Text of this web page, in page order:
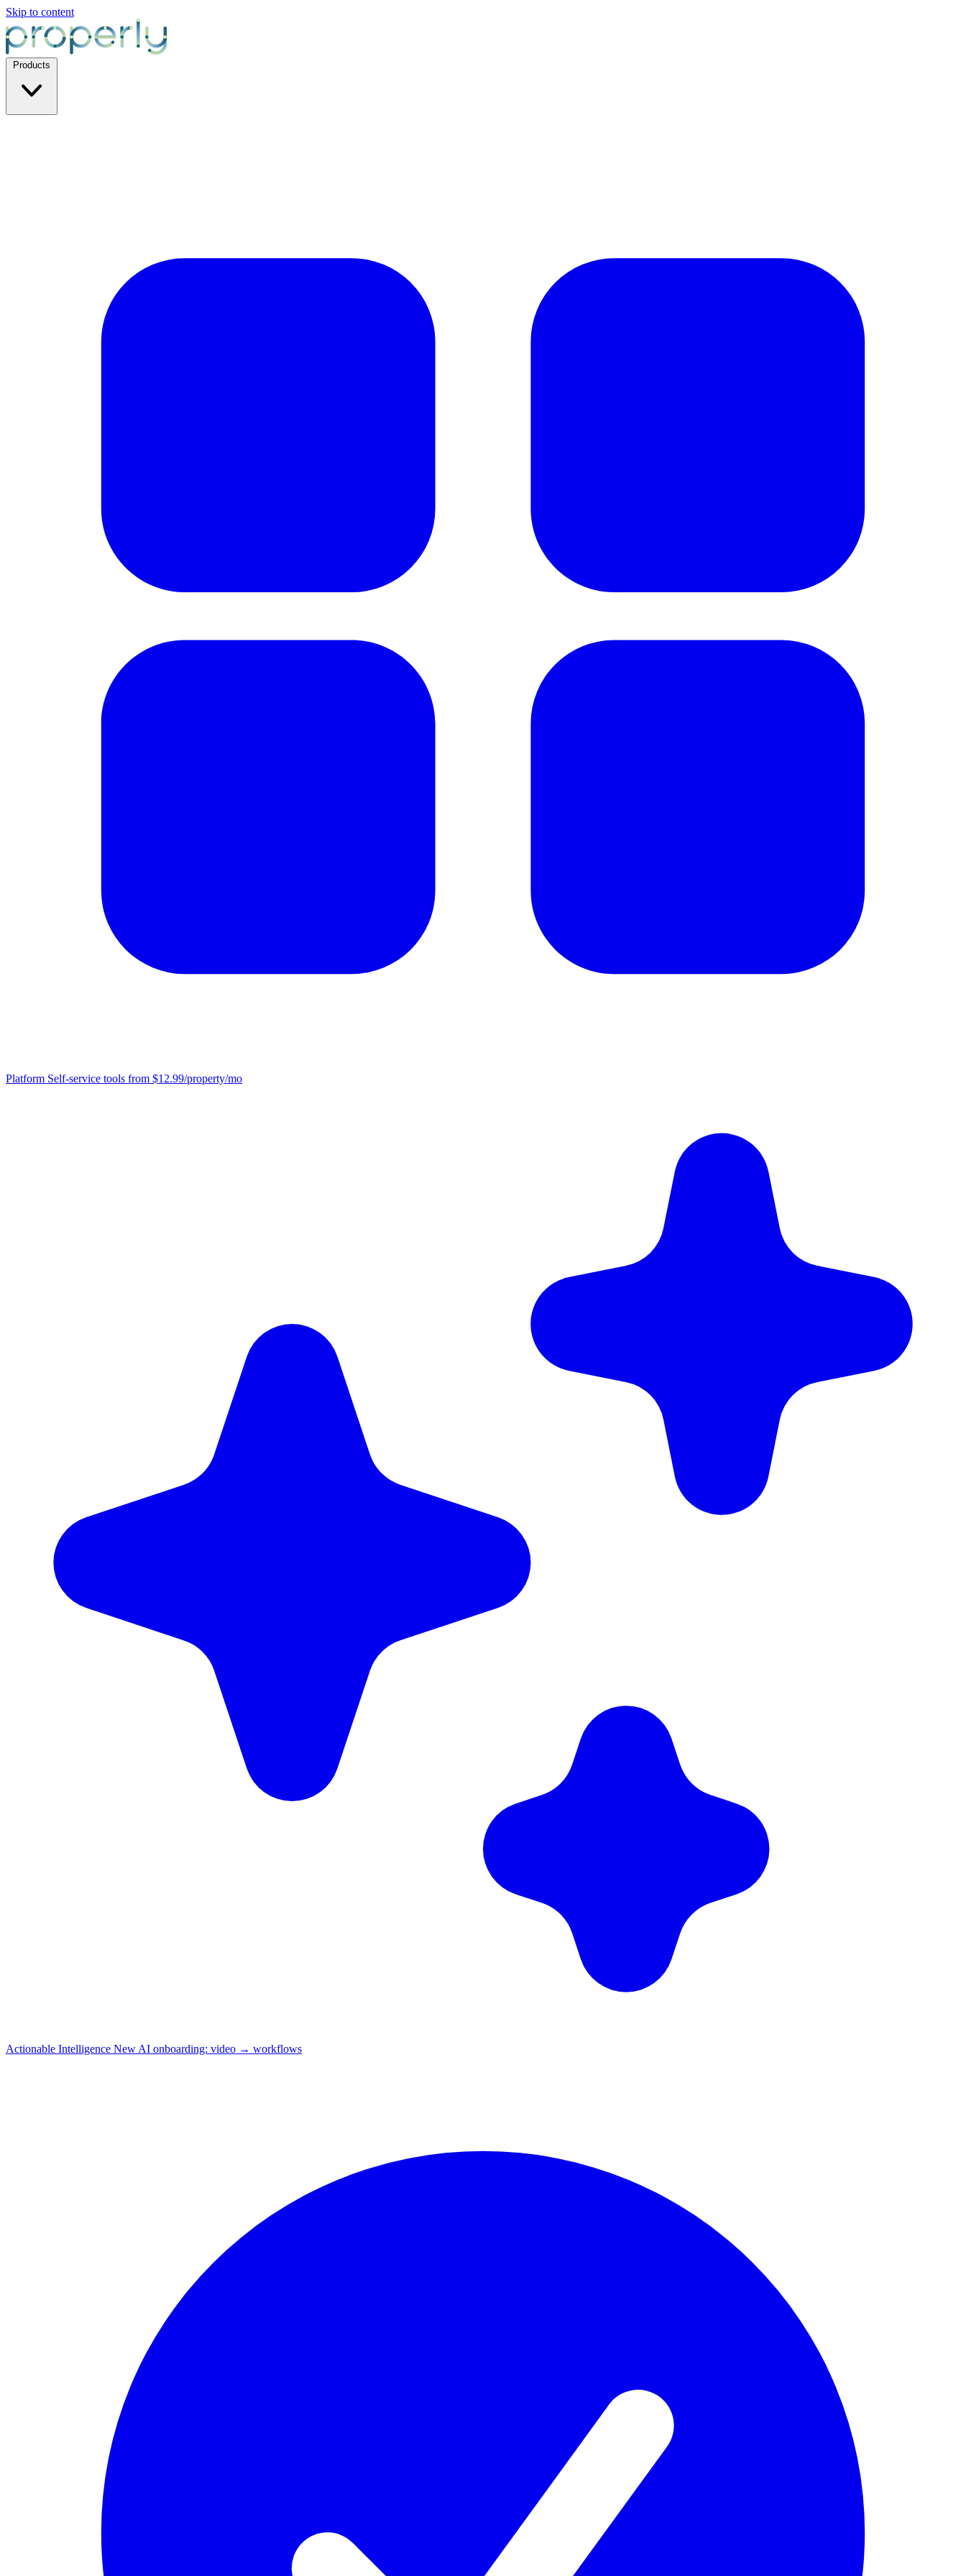
Skip to content
Platform Self-service tools from $12.99/property/mo
Actionable Intelligence New AI onboarding: video → workflows